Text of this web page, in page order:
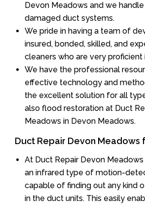
Devon Meadows and we
damaged duct systems.
We pride in having a team of
insured, bonded, skilled, and
cleaners who are very proficient
We have the professional
effective technology and
the excellent solution for all
also flood restoration at Duct
Meadows in Devon Meadows.
Duct Repair Devon Meadows
At Duct Repair Devon
an infrared type of motion-
capable of finding out any kind
in the duct units. This easily